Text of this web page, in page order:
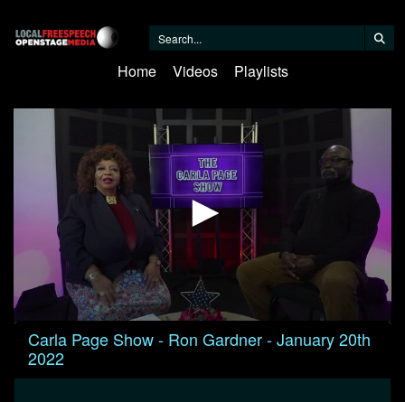
Home Videos Playlists
0
seconds
30
Carla Page Show - Ron Gardner - January 20th
2022